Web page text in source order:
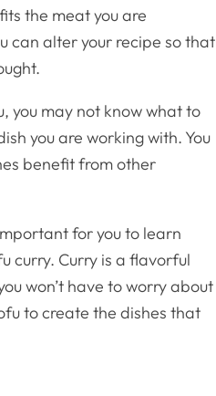
the meat you are
can alter your recipe so that
you may not know what to
you are working with. You
benefit from other
for you to learn
curry. Curry is a flavorful
won’t have to worry about
to create the dishes that